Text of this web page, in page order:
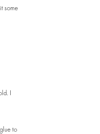
some
I
to